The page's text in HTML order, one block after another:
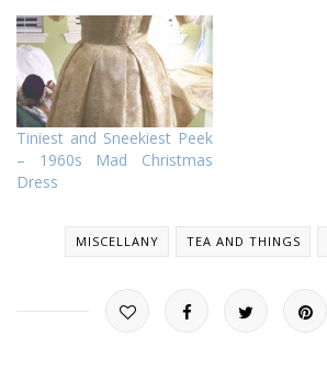
Tiniest and Sneekiest Peek
– 1960s Mad Christmas
Dress
MISCELLANY TEA AND THINGS